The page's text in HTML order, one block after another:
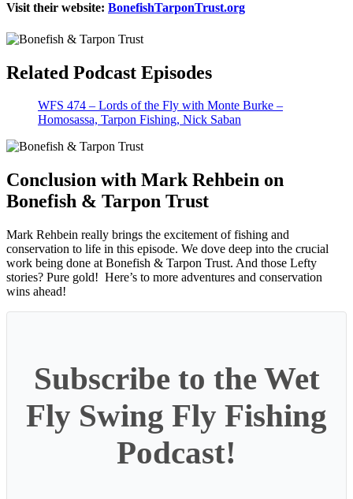
Visit their website: BonefishTarponTrust.org
Related Podcast Episodes
WFS 474 – Lords of the Fly with Monte Burke –
Homosassa, Tarpon Fishing, Nick Saban
Conclusion with Mark Rehbein on
Bonefish & Tarpon Trust
Mark Rehbein really brings the excitement of fishing and
conservation to life in this episode. We dove deep into the crucial
work being done at Bonefish & Tarpon Trust. And those Lefty
stories? Pure gold! Here’s to more adventures and conservation
wins ahead!
Subscribe to the Wet
Fly Swing Fly Fishing
Podcast!